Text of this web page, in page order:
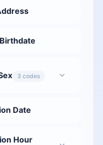
3 codes
Date
Hour